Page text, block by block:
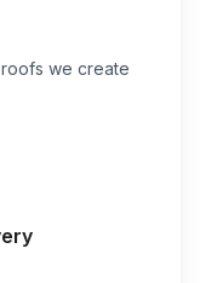
we create